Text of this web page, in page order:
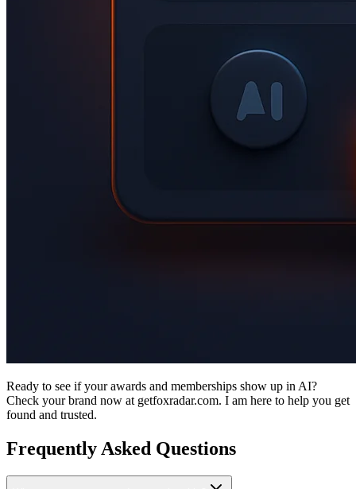
Ready to see if your awards and memberships show up in AI?
Check your brand now at getfoxradar.com. I am here to help you get
found and trusted.
Frequently Asked Questions